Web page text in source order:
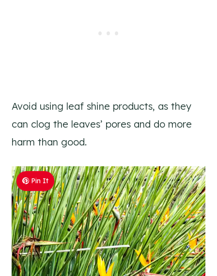
Avoid using leaf shine products, as they
can clog the leaves’ pores and do more
harm than good.
Pin It